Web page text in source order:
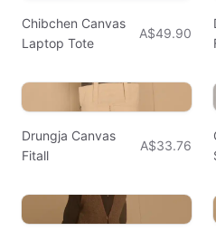
Chibchen Canvas
Laptop Tote
A$49.90
Drungja Canvas
Fitall
A$33.76